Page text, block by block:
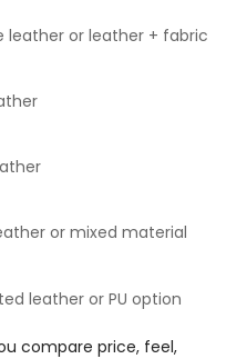
leather or leather + fabric
or mixed material
leather or PU option
compare price, feel,